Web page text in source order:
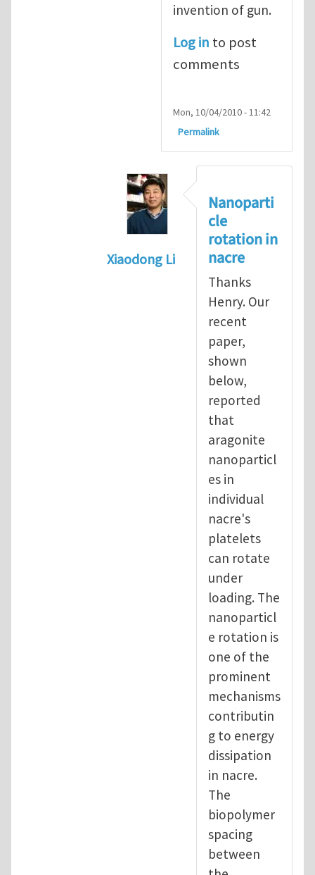
invention of gun.
Log in to post
comments
Mon, 10/04/2010 - 11:42
Permalink
Xiaodong Li
Nature shows
Nanoparti
cle
rotation in
nacre
Thanks
Henry. Our
recent
paper,
shown
below,
reported
that
aragonite
nanoparticl
es in
individual
nacre's
platelets
can rotate
under
loading. The
nanoparticl
e rotation is
one of the
prominent
mechanisms
contributin
g to energy
dissipation
in nacre.
The
biopolymer
spacing
between